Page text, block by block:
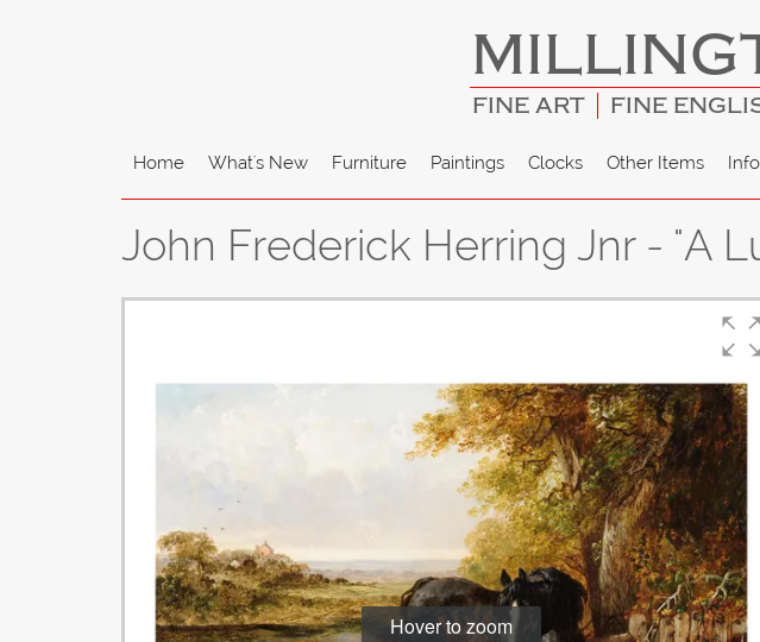
FINE ART FINE
Home What's New Furniture Paintings Clocks Other Items
John Frederick Herring Jnr - "A
Hover to zoom